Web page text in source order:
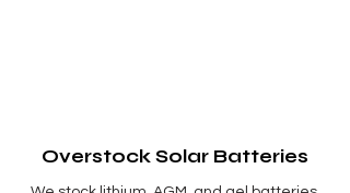
Overstock Solar Batteries